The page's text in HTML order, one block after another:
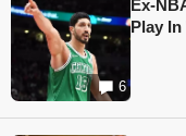
6
Ex-
Play